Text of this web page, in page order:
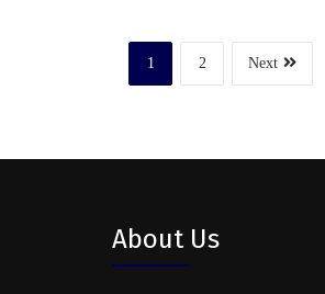
1 2 Next
About Us